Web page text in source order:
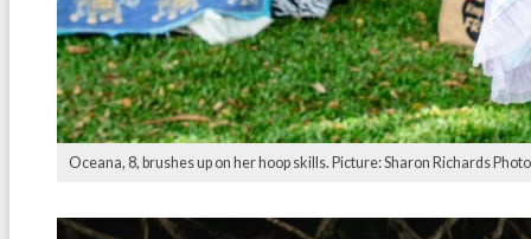
Oceana, 8, brushes up on her hoop skills. Picture: Sharon Richards